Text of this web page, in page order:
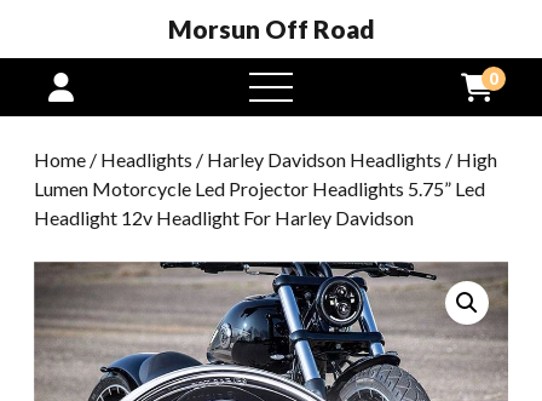
Morsun Off Road
open
menu
0
Home / Headlights / Harley Davidson Headlights / High
Lumen Motorcycle Led Projector Headlights 5.75” Led
Headlight 12v Headlight For Harley Davidson